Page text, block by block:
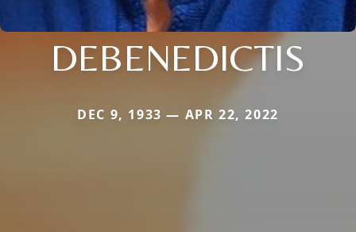
DEBENEDICTIS
DEC 9, 1933 — APR 22, 2022